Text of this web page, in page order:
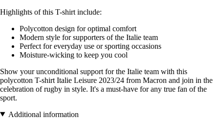
Highlights of this T-shirt include:
Polycotton design for optimal comfort
Modern style for supporters of the Italie team
Perfect for everyday use or sporting occasions
Moisture-wicking to keep you cool
Show your unconditional support for the Italie team with this
polycotton T-shirt Italie Leisure 2023/24 from Macron and join in the
celebration of rugby in style. It's a must-have for any true fan of the
sport.
Additional information